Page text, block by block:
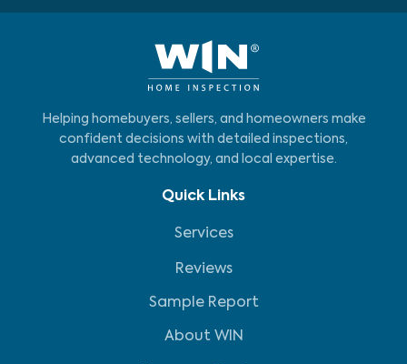
Helping homebuyers, sellers, and homeowners make
confident decisions with detailed inspections,
advanced technology, and local expertise.
Quick Links
Services
Reviews
Sample Report
About WIN